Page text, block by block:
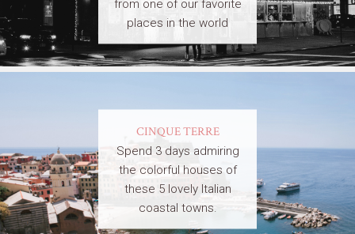
from one of our favorite
places in the world
CINQUE TERRE
Spend 3 days admiring
the colorful houses of
these 5 lovely Italian
coastal towns.